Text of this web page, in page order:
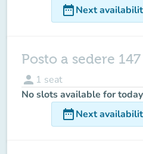
date_rangeNext
Posto a sedere 147
person 1 seat
No slots available for today
date_rangeNext